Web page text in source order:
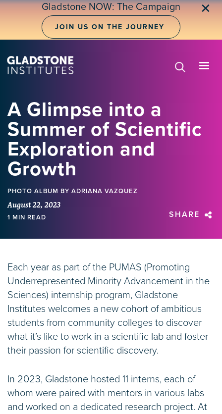
Skip
Gladstone NOW: The Campaign
JOIN US ON THE JOURNEY
✕
A Glimpse into a
Summer of Scientific
Exploration and
Growth
PHOTO ALBUM BY ADRIANA VAZQUEZ
August 22, 2023
1 MIN READ SHARE
Each year as part of the PUMAS (Promoting
Underrepresented Minority Advancement in the
Sciences) internship program, Gladstone
Institutes welcomes a new cohort of ambitious
students from community colleges to discover
what it’s like to work in a scientific lab and foster
their passion for scientific discovery.
In 2023, Gladstone hosted 11 interns, each of
whom were paired with mentors in various labs
and worked on a dedicated research project. At